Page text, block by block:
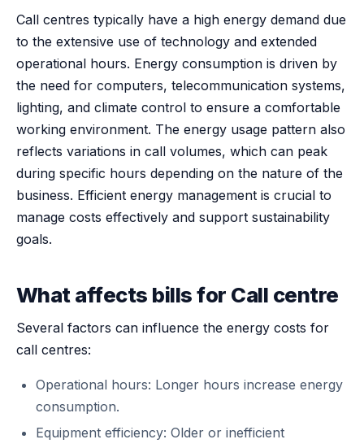
Call centres typically have a high energy demand due
to the extensive use of technology and extended
operational hours. Energy consumption is driven by
the need for computers, telecommunication systems,
lighting, and climate control to ensure a comfortable
working environment. The energy usage pattern also
reflects variations in call volumes, which can peak
during specific hours depending on the nature of the
business. Efficient energy management is crucial to
manage costs effectively and support sustainability
goals.
What affects bills for Call centre
Several factors can influence the energy costs for
call centres:
Operational hours: Longer hours increase energy
consumption.
Equipment efficiency: Older or inefficient